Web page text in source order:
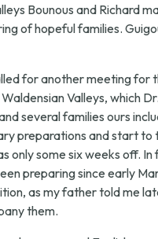
Bounous and Richard
of hopeful families.
for another meeting for
Valleys, which
several families ours
preparations and start to
only some six weeks off.
preparing since early
as my father told me
them.